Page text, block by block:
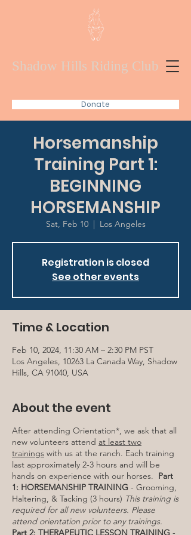
Donate
Shadow Hills Riding Club
Horsemanship
Training Part 1:
BEGINNING
HORSEMANSHIP
Sat, Feb 10
  |
Los Angeles
Registration is closed
See other events
Time & Location
Feb 10, 2024, 11:30 AM – 2:30 PM PST
Los Angeles, 10263 La Canada Way, Shadow
Hills, CA 91040, USA
About the event
After attending Orientation*, we ask that all
new volunteers attend at least two
trainings with us at the ranch. Each training
last approximately 2-3 hours and will be
hands on experience with our horses. Part
1: HORSEMANSHIP TRAINING - Grooming,
Haltering, & Tacking (3 hours) This training is
required for all new volunteers. Please
attend orientation prior to any trainings.
Part 2: THERAPEUTIC LESSON TRAINING -